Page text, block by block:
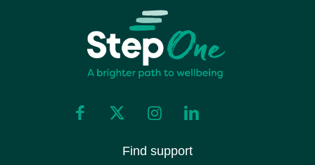
Find support